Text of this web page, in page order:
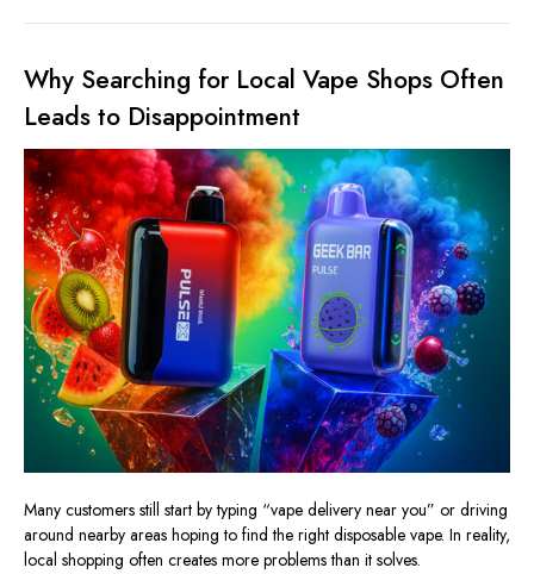
Why Searching for Local Vape Shops Often
Leads to Disappointment
Many customers still start by typing “vape delivery near you” or driving
around nearby areas hoping to find the right disposable vape. In reality,
local shopping often creates more problems than it solves.